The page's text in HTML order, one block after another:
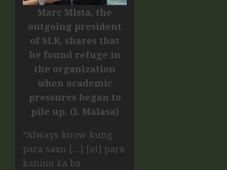
Marc Mista, the
outgoing president
of SLR, shares that
he found refuge in
the organization
when academic
pressures began to
pile up. (I. Malasa)
“Always know kung
para saan […] [at] para
kanino ka ba